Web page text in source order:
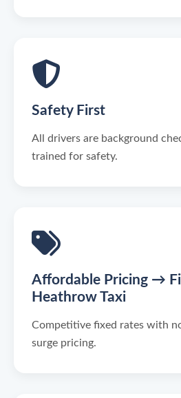
Safety First
All drivers are background
trained for safety.
Affordable Pricing →
Heathrow Taxi
Competitive fixed rates with
surge pricing.